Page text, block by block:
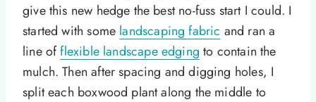
give this new hedge the best no-fuss start I could. I
started with some landscaping fabric and ran a
line offlexible landscape edging to contain the
mulch. Then after spacing and digging holes, I
split each boxwood plant along the middle to